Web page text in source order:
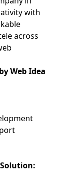
with
across
Web Idea